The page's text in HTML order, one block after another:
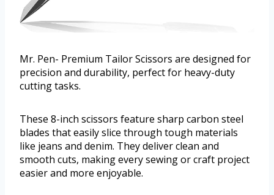
Mr. Pen- Premium Tailor Scissors are designed for
precision and durability, perfect for heavy-duty
cutting tasks.
These 8-inch scissors feature sharp carbon steel
blades that easily slice through tough materials
like jeans and denim. They deliver clean and
smooth cuts, making every sewing or craft project
easier and more enjoyable.